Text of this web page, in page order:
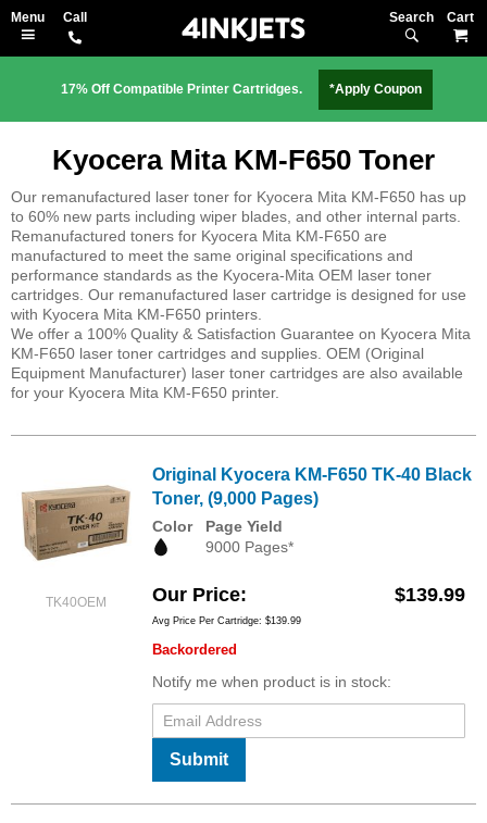
Search
17% Off Compatible Printer Cartridges. *Apply Coupon
Kyocera Mita KM-F650 Toner
Our remanufactured laser toner for Kyocera Mita KM-F650 has up
to 60% new parts including wiper blades, and other internal parts.
Remanufactured toners for Kyocera Mita KM-F650 are
manufactured to meet the same original specifications and
performance standards as the Kyocera-Mita OEM laser toner
cartridges. Our remanufactured laser cartridge is designed for use
with Kyocera Mita KM-F650 printers.
We offer a 100% Quality & Satisfaction Guarantee on Kyocera Mita
KM-F650 laser toner cartridges and supplies. OEM (Original
Equipment Manufacturer) laser toner cartridges are also available
for your Kyocera Mita KM-F650 printer.
TK40OEM
Original Kyocera KM-F650 TK-40 Black
Toner, (9,000 Pages)
Color
Page Yield
9000 Pages*
Our Price $139.99
Avg Price Per Cartridge: $139.99
Backordered
Notify me when product is in stock:
Submit